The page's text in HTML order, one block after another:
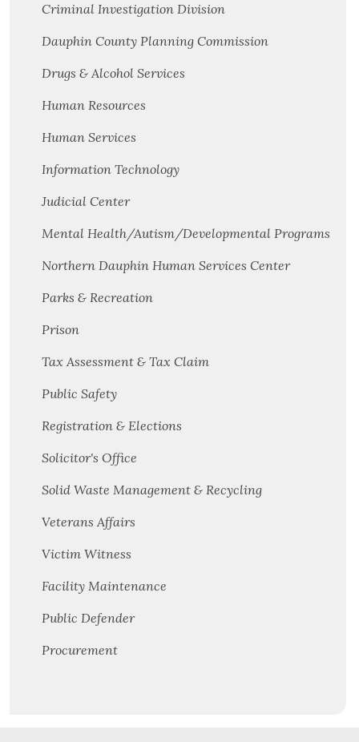
Criminal Investigation Division
Dauphin County Planning Commission
Drugs & Alcohol Services
Human Resources
Human Services
Information Technology
Judicial Center
Mental Health/Autism/Developmental Programs
Northern Dauphin Human Services Center
Parks & Recreation
Prison
Tax Assessment & Tax Claim
Public Safety
Registration & Elections
Solicitor's Office
Solid Waste Management & Recycling
Veterans Affairs
Victim Witness
Facility Maintenance
Public Defender
Procurement